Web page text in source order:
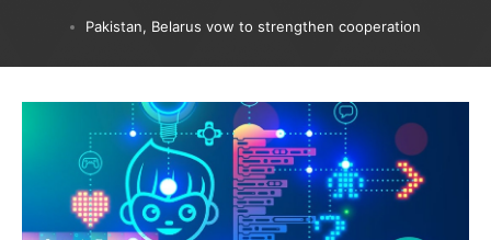
Pakistan, Belarus vow to strengthen cooperation